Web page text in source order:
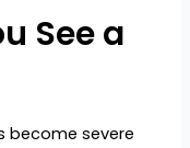
See a
become severe